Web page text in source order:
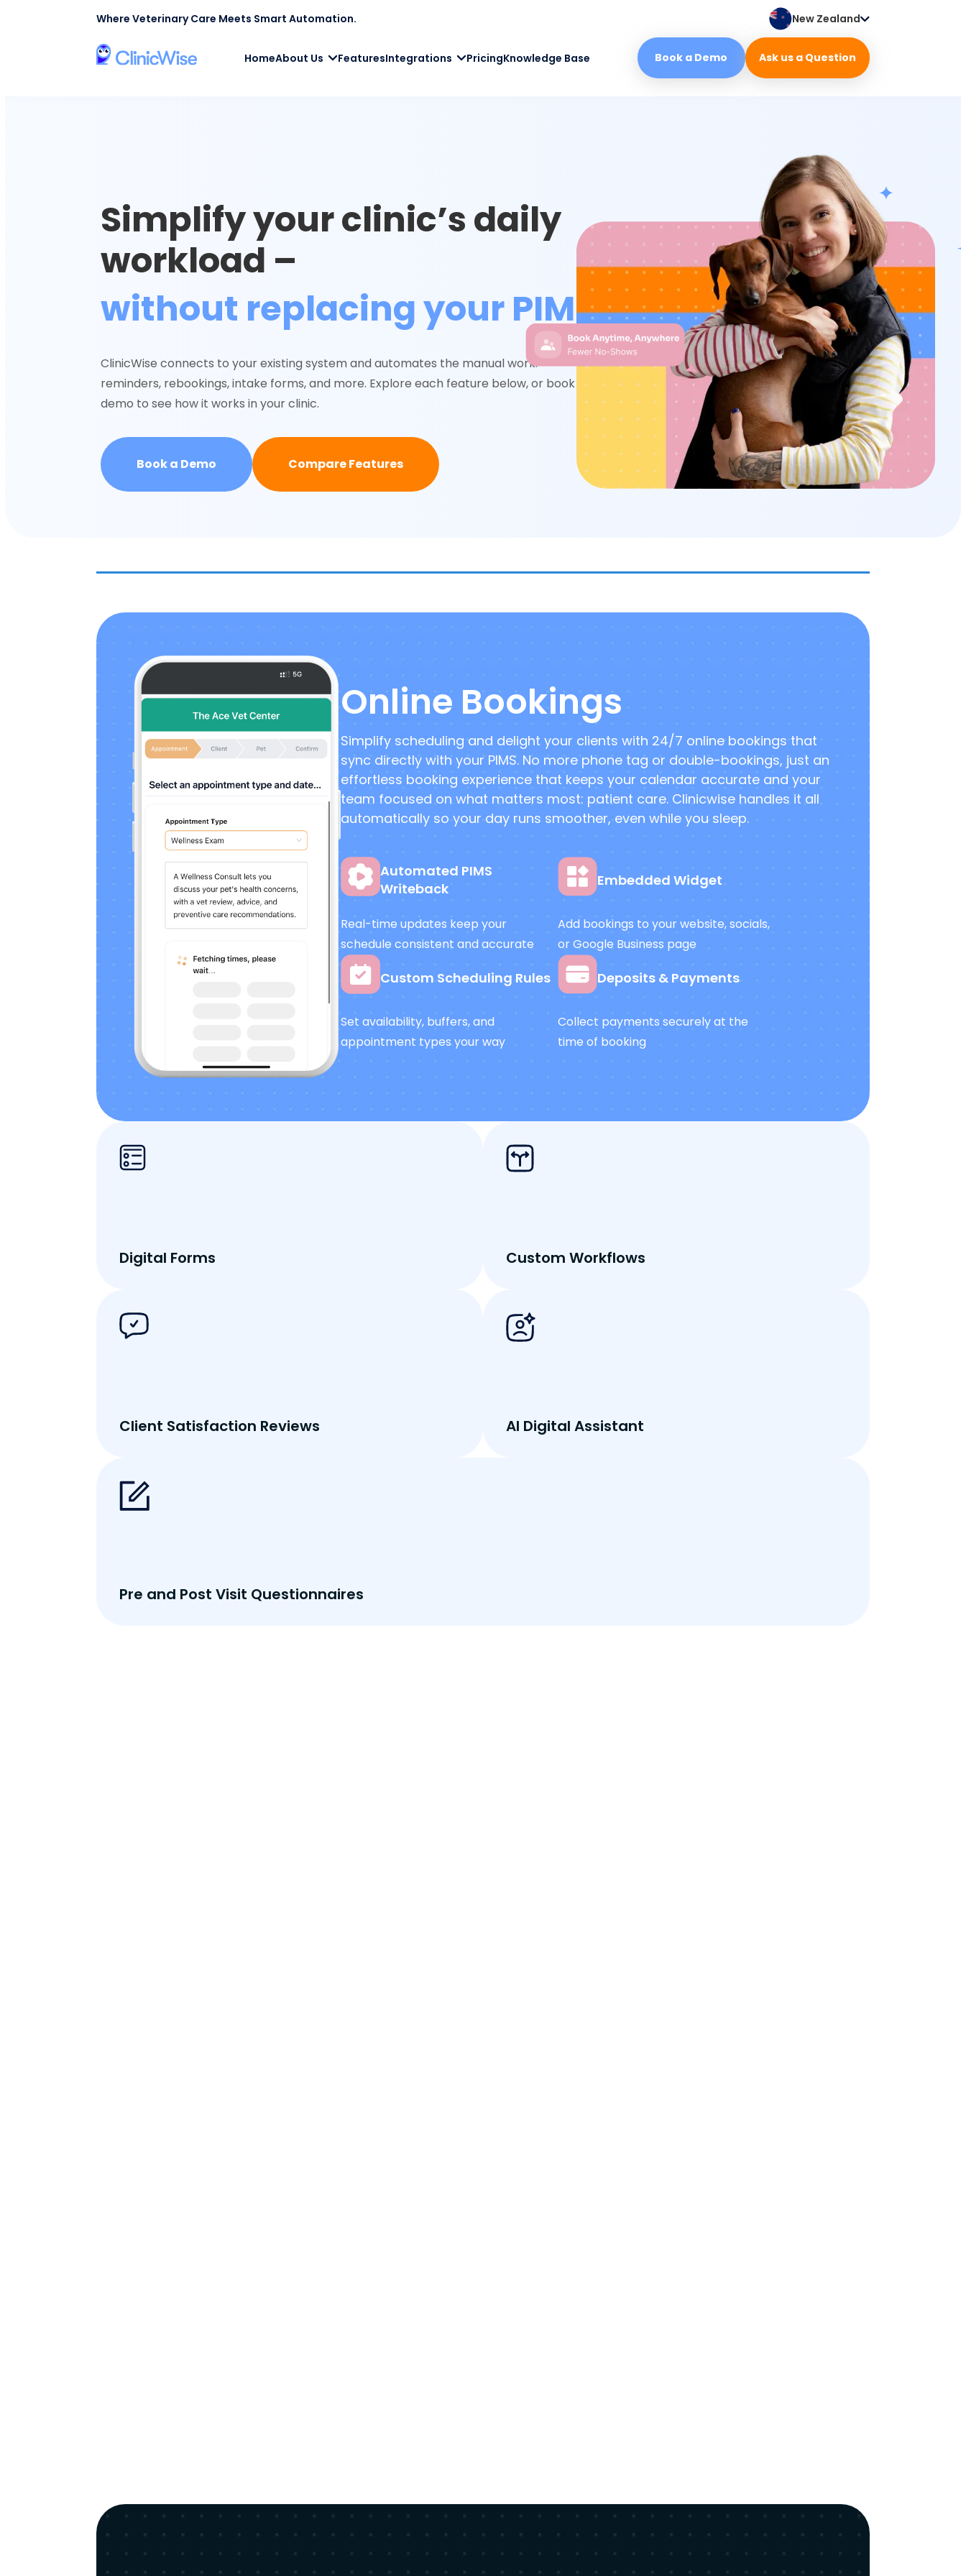
Where Veterinary Care Meets Smart Automation. New Zealand
HomeAbout Us FeaturesIntegrations PricingKnowledge Base Book a Demo Ask us a Question
Simplify your clinic’s daily
workload –
without replacing your PIMS.
ClinicWise connects to your existing system and automates the manual work:
reminders, rebookings, intake forms, and more. Explore each feature below, or book a
demo to see how it works in your clinic.
Book a Demo Compare Features
Online Bookings
Simplify scheduling and delight your clients with 24/7 online bookings that
sync directly with your PIMS. No more phone tag or double-bookings, just an
effortless booking experience that keeps your calendar accurate and your
team focused on what matters most: patient care. Clinicwise handles it all
automatically so your day runs smoother, even while you sleep.
Automated PIMS
Writeback
Real-time updates keep your
schedule consistent and accurate
Embedded Widget
Add bookings to your website, socials,
or Google Business page
Custom Scheduling Rules
Set availability, buffers, and
appointment types your way
Deposits & Payments
Collect payments securely at the
time of booking
Digital Forms Custom Workflows
Client Satisfaction Reviews AI Digital Assistant
Pre and Post Visit Questionnaires